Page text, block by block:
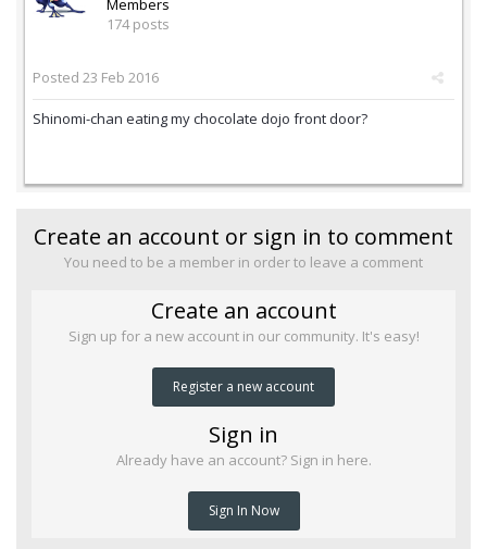
Members
174 posts
Posted 23 Feb 2016
Shinomi-chan eating my chocolate dojo front door?
Create an account or sign in to comment
You need to be a member in order to leave a comment
Create an account
Sign up for a new account in our community. It's easy!
Register a new account
Sign in
Already have an account? Sign in here.
Sign In Now